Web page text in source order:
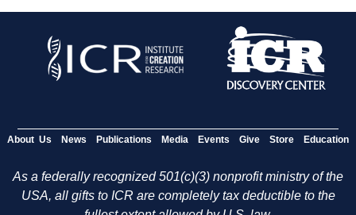
About Us News Publications Media Events Give Store Education
As a federally recognized 501(c)(3) nonprofit ministry of the
USA, all gifts to ICR are completely tax deductible to the